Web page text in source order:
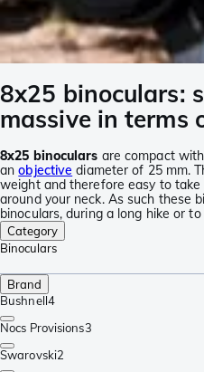
8x25 binoculars:
massive in terms
8x25 binoculars are compact
anobjective diameter of 25 mm.
weight and therefore easy to
around your neck. As such these
binoculars, during a long hike or
Category
Binoculars
Brand
Bushnell4
Nocs Provisions3
Swarovski2